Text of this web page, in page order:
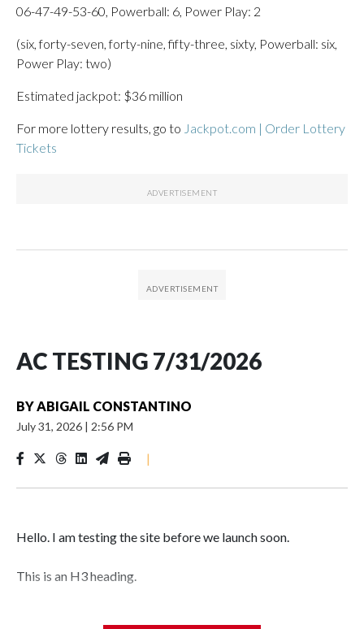
06-47-49-53-60, Powerball: 6, Power Play: 2
(six, forty-seven, forty-nine, fifty-three, sixty, Powerball: six,
Power Play: two)
Estimated jackpot: $36 million
For more lottery results, go to Jackpot.com | Order Lottery
Tickets
AC TESTING 7/31/2026
BYABIGAIL CONSTANTINO
July 31, 2026 | 2:56 PM
|
Hello. I am testing the site before we launch soon.
This is an H3 heading.